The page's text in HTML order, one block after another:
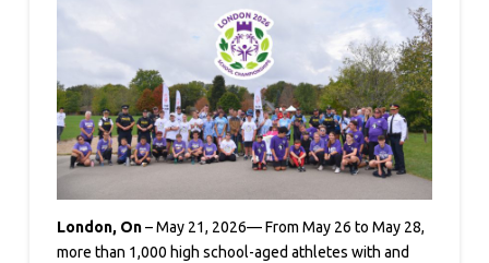
London, On– May 21, 2026— From May 26 to May 28,
more than 1,000 high school-aged athletes with and